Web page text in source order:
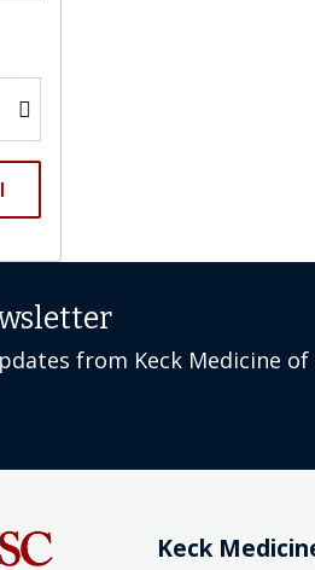
from Keck Medicine of
Keck